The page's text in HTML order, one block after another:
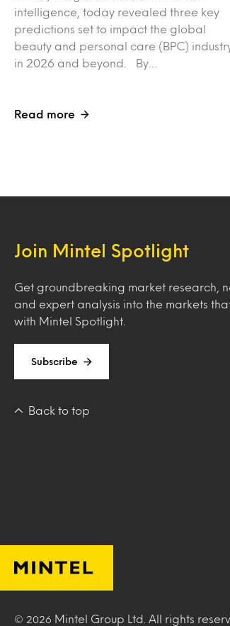
intelligence, today revealed three key
predictions set to impact the global
beauty and personal care (BPC)
in 2026 and beyond. By…
Read more
Join Mintel Spotlight
Get groundbreaking market research,
and expert analysis into the markets
with Mintel Spotlight.
Subscribe
Back to top
© 2026 Mintel Group Ltd. All rights